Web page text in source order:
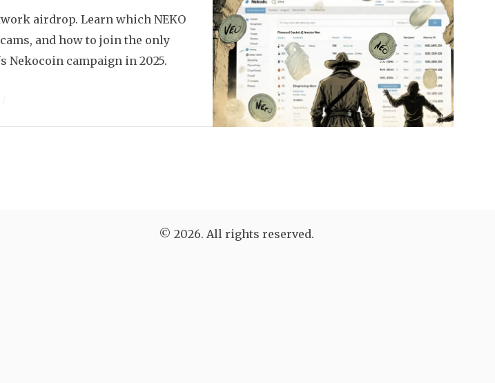
airdrop. Learn which NEKO
and how to join the only
Nekocoin campaign in 2025.
© 2026. All rights reserved.